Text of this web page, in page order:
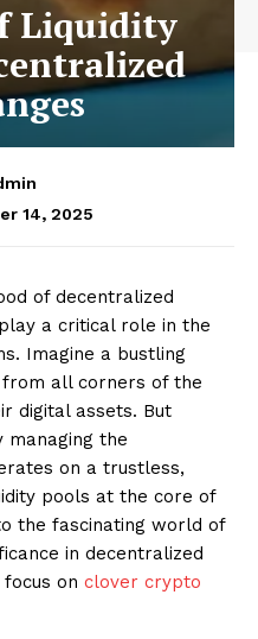
Liquidity
14, 2025
of decentralized
a critical role in the
Imagine a bustling
all corners of the
digital assets. But
managing the
on a trustless,
pools at the core of
the fascinating world of
in decentralized
on clover crypto